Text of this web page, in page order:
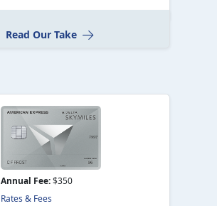
Read Our Take
Annual Fee:$350
Rates & Fees